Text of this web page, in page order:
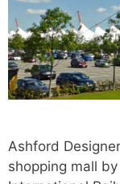
Ashford
shopping mall